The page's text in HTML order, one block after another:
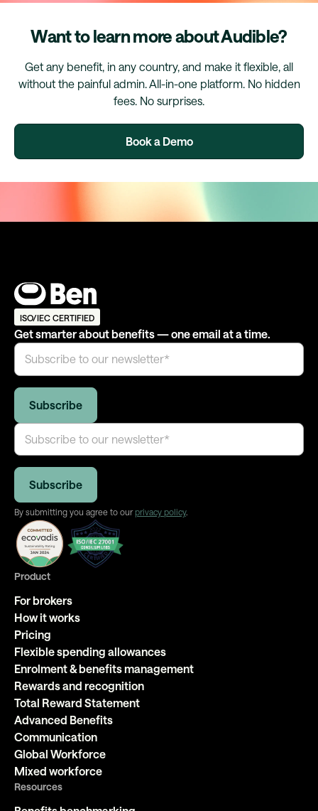
Want to learn more about Audible?
Get any benefit, in any country, and make it flexible, all
without the painful admin. All-in-one platform. No hidden
fees. No surprises.
Book a Demo
ISO/IEC CERTIFIED
Get smarter about benefits — one email at a time.
By submitting you agree to our privacy policy.
Product
For brokers
How it works
Pricing
Flexible spending allowances
Enrolment & benefits management
Rewards and recognition
Total Reward Statement
Advanced Benefits
Communication
Global Workforce
Mixed workforce
Resources